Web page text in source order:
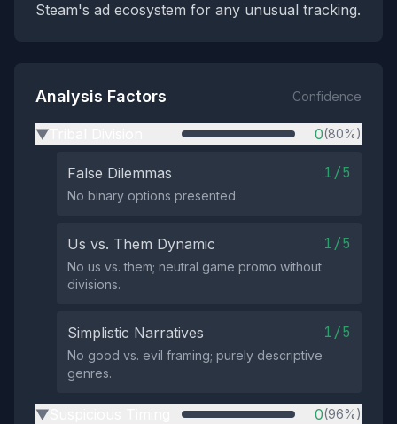
Steam's ad ecosystem for any unusual tracking.
Analysis Factors Confidence
▶ 0(80%)
False Dilemmas 1/5
No binary options presented.
Us vs. Them Dynamic 1/5
No us vs. them; neutral game promo without
divisions.
Simplistic Narratives 1/5
No good vs. evil framing; purely descriptive
genres.
▶ 0(96%)